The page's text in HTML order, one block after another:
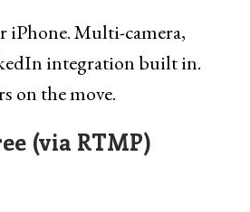
iPhone. Multi-camera,
integration built in.
on the move.
(via RTMP)